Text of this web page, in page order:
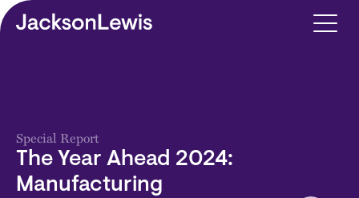
Skip to main content
Special Report
The Year Ahead 2024:
Manufacturing